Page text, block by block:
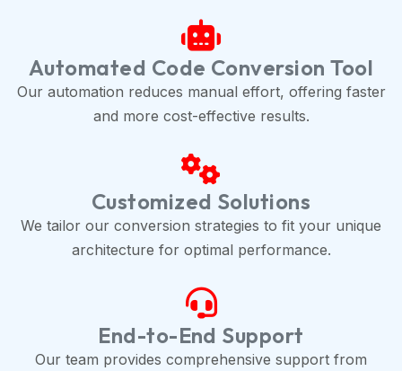
Automated Code Conversion Tool
Our automation reduces manual effort, offering faster
and more cost-effective results.
Customized Solutions
We tailor our conversion strategies to fit your unique
architecture for optimal performance.
End-to-End Support
Our team provides comprehensive support from